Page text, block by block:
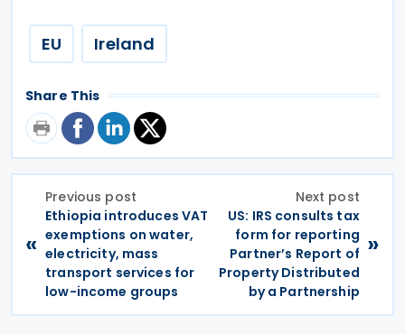
EU Ireland
Share This
«
Previous post
Ethiopia introduces VAT
exemptions on water,
electricity, mass
transport services for
low-income groups
Next post
US: IRS consults tax
form for reporting
Partner’s Report of
Property Distributed
by a Partnership
»